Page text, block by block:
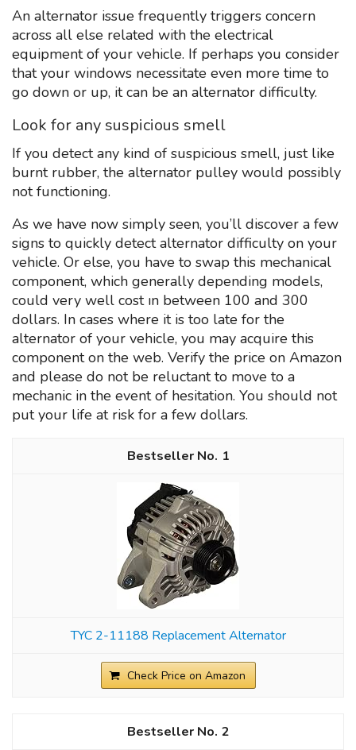
An alternator issue frequently triggers concern
across all else related with the electrical
equipment of your vehicle. If perhaps you consider
that your windows necessitate even more time to
go down or up, it can be an alternator difficulty.
Look for any suspicious smell
If you detect any kind of suspicious smell, just like
burnt rubber, the alternator pulley would possibly
not functioning.
As we have now simply seen, you’ll discover a few
signs to quickly detect alternator difficulty on your
vehicle. Or else, you have to swap this mechanical
component, which generally depending models,
could very well cost ın between 100 and 300
dollars. In cases where it is too late for the
alternator of your vehicle, you may acquire this
component on the web. Verify the price on Amazon
and please do not be reluctant to move to a
mechanic in the event of hesitation. You should not
put your life at risk for a few dollars.
1
TYC 2-11188 Replacement Alternator
Check Price on Amazon
2